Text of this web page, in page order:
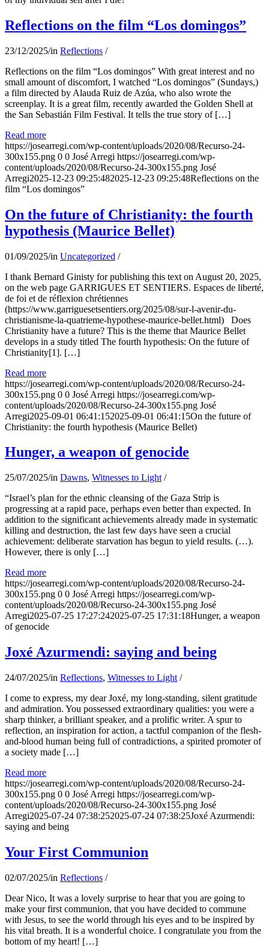
Reflections on the film “Los domingos”
23/12/2025/in Reflections /
Reflections on the film “Los domingos” With great interest and no
small amount of discomfort, I watched “Los domingos” (Sundays,)
a film directed by Alauda Ruiz de Azúa, who also wrote the
screenplay. It is a great film, recently awarded the Golden Shell at
the San Sebastián Film Festival. It tells the true story of […]
Read more
https://josearregi.com/wp-content/uploads/2020/08/Recurso-24-
300x155.png 0 0 José Arregi https://josearregi.com/wp-
content/uploads/2020/08/Recurso-24-300x155.png José
Arregi2025-12-23 09:25:482025-12-23 09:25:48Reflections on the
film “Los domingos”
On the future of Christianity: the fourth
hypothesis (Maurice Bellet)
01/09/2025/in Uncategorized /
I thank Bernard Ginisty for publishing this text on August 20, 2025,
on the web page GARRIGUES ET SENTIERS. Espaces de liberté,
de foi et de réflexion chrétiennes
(https://www.garriguesetsentiers.org/2025/08/sur-l-avenir-du-
christianisme-la-quatrieme-hypothese-maurice-bellet.html) Does
Christianity have a future? This is the theme that Maurice Bellet
develops in a study titled The fourth hypothesis: On the future of
Christianity[1]. […]
Read more
https://josearregi.com/wp-content/uploads/2020/08/Recurso-24-
300x155.png 0 0 José Arregi https://josearregi.com/wp-
content/uploads/2020/08/Recurso-24-300x155.png José
Arregi2025-09-01 06:41:152025-09-01 06:41:15On the future of
Christianity: the fourth hypothesis (Maurice Bellet)
Hunger, a weapon of genocide
25/07/2025/in Dawns, Witnesses to Light /
“Israel’s plan for the ethnic cleansing of the Gaza Strip is
progressing at a rapid pace, perhaps even better than expected. In
addition to the significant achievements already made in systematic
killing and destruction, the last few days have seen a crucial
achievement: deliberate starvation has begun to yield results. (…).
However, there is only […]
Read more
https://josearregi.com/wp-content/uploads/2020/08/Recurso-24-
300x155.png 0 0 José Arregi https://josearregi.com/wp-
content/uploads/2020/08/Recurso-24-300x155.png José
Arregi2025-07-25 17:27:242025-07-25 17:31:18Hunger, a weapon
of genocide
Joxé Azurmendi: saying and being
24/07/2025/in Reflections, Witnesses to Light /
I come to express, my dear Joxé, my long-standing, silent gratitude
and admiration. You possessed extraordinary qualities: you were a
sharp thinker, a brilliant speaker, and a prolific writer. A spur to
reflection, an inspiration for action, a tactful companion of the flesh-
and-blood human being full of contradictions, a spirited promoter of
a society made […]
Read more
https://josearregi.com/wp-content/uploads/2020/08/Recurso-24-
300x155.png 0 0 José Arregi https://josearregi.com/wp-
content/uploads/2020/08/Recurso-24-300x155.png José
Arregi2025-07-24 07:38:252025-07-24 07:38:25Joxé Azurmendi:
saying and being
Your First Communion
02/07/2025/in Reflections /
Dear Nico, It was a lovely surprise to hear that you are going to
make your first communion, that you have decided to commune
with Jesus, to see the world through his eyes and to be inspired by
his vital breath. It is a wonderful choice. I congratulate you from the
bottom of my heart! […]